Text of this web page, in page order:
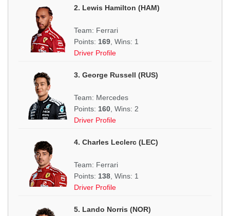
2. Lewis Hamilton (HAM)
Team: Ferrari
Points: 169 , Wins: 1
Driver Profile
3. George Russell (RUS)
Team: Mercedes
Points: 160 , Wins: 2
Driver Profile
4. Charles Leclerc (LEC)
Team: Ferrari
Points: 138 , Wins: 1
Driver Profile
5. Lando Norris (NOR)